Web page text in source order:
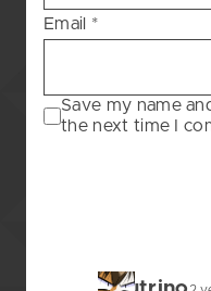
Email *
Save my name
the next time I